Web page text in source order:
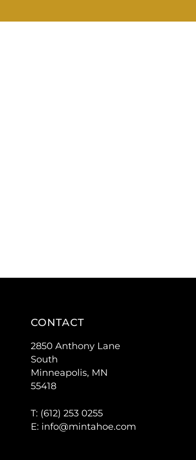
CONTACT
2850 Anthony Lane
South
Minneapolis, MN
55418
T: (612) 253 0255
E: info@mintahoe.com